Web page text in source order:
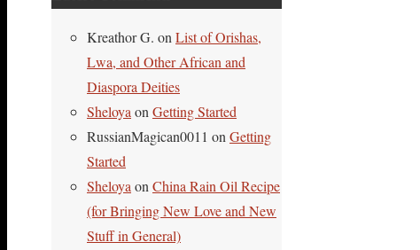
Kreathor G. on List of Orishas,
Lwa, and Other African and
Diaspora Deities
Sheloya on Getting Started
RussianMagican0011 on Getting
Started
Sheloya on China Rain Oil Recipe
(for Bringing New Love and New
Stuff in General)